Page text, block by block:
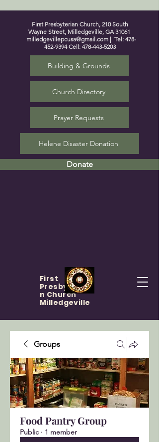
First Presbyterian Church, 210 South
Wayne Street, Milledgeville, GA 31061
milledgevillepcusa@gmail.com | Tel: 478-
452-9394Cell: 478-443-5203
Building & Grounds
Church Directory
Prayer Requests
Helene Disaster Donation
Donate
First
Presbyteria
n Church
Milledgeville
Groups
Food Pantry Group
Public · 1 member